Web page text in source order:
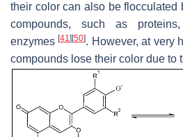
their color can also be flocculated
compounds, such as
enzymes[41] [50]. However, at very
compounds lose their color due to